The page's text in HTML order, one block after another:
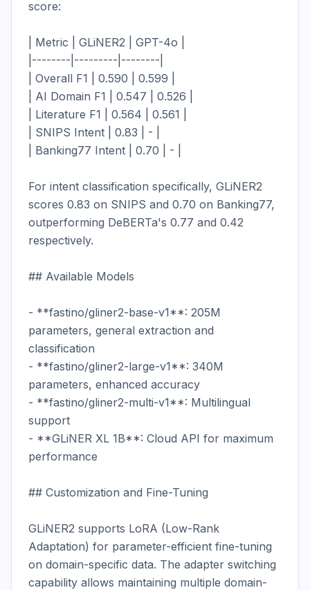
score:
| Metric | GLiNER2 | GPT-4o |
|--------|---------|--------|
| Overall F1 | 0.590 | 0.599 |
| AI Domain F1 | 0.547 | 0.526 |
| Literature F1 | 0.564 | 0.561 |
| SNIPS Intent | 0.83 | - |
| Banking77 Intent | 0.70 | - |
For intent classification specifically, GLiNER2
scores 0.83 on SNIPS and 0.70 on Banking77,
outperforming DeBERTa's 0.77 and 0.42
respectively.
## Available Models
- **fastino/gliner2-base-v1**: 205M
parameters, general extraction and
classification
- **fastino/gliner2-large-v1**: 340M
parameters, enhanced accuracy
- **fastino/gliner2-multi-v1**: Multilingual
support
- **GLiNER XL 1B**: Cloud API for maximum
performance
## Customization and Fine-Tuning
GLiNER2 supports LoRA (Low-Rank
Adaptation) for parameter-efficient fine-tuning
on domain-specific data. The adapter switching
capability allows maintaining multiple domain-